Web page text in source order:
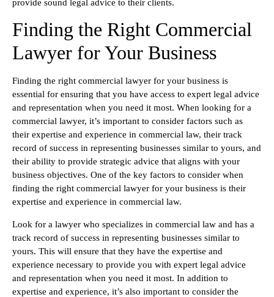
provide sound legal advice to their clients.
Finding the Right Commercial
Lawyer for Your Business
Finding the right commercial lawyer for your business is
essential for ensuring that you have access to expert legal advice
and representation when you need it most. When looking for a
commercial lawyer, it’s important to consider factors such as
their expertise and experience in commercial law, their track
record of success in representing businesses similar to yours, and
their ability to provide strategic advice that aligns with your
business objectives. One of the key factors to consider when
finding the right commercial lawyer for your business is their
expertise and experience in commercial law.
Look for a lawyer who specializes in commercial law and has a
track record of success in representing businesses similar to
yours. This will ensure that they have the expertise and
experience necessary to provide you with expert legal advice
and representation when you need it most. In addition to
expertise and experience, it’s also important to consider the